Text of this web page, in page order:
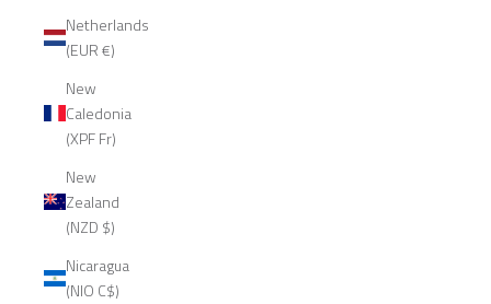
Netherlands
(EUR €)
New
Caledonia
(XPF Fr)
New
Zealand
(NZD $)
Nicaragua
(NIO C$)